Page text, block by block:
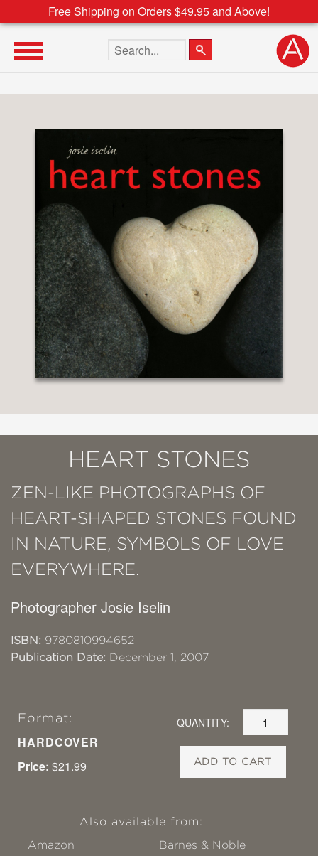
Free Shipping on Orders $49.95 and Above!
Search the site
HEART STONES
ZEN-LIKE PHOTOGRAPHS OF
HEART-SHAPED STONES FOUND
IN NATURE, SYMBOLS OF LOVE
EVERYWHERE.
Photographer Josie Iselin
ISBN: 9780810994652
Publication Date: December 1, 2007
Format:
HARDCOVER
Price: $21.99
QUANTITY:
ADD TO CART
Also available from:
Amazon
Barnes & Noble